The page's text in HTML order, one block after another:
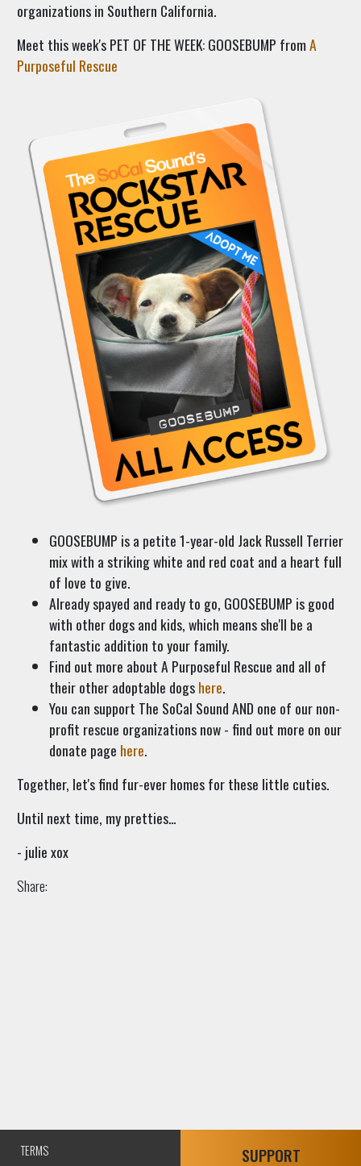
organizations in Southern California.
Meet this week's PET OF THE WEEK: GOOSEBUMP fromA
Purposeful Rescue
GOOSEBUMP is a petite 1-year-old Jack Russell Terrier
mix with a striking white and red coat and a heart full
of love to give.
Already spayed and ready to go, GOOSEBUMP is good
with other dogs and kids, which means she'll be a
fantastic addition to your family.
Find out more about A Purposeful Rescue and all of
their other adoptable dogshere.
You can support The SoCal Sound AND one of our non-
profit rescue organizations now - find out more on our
donate page here.
Together, let's find fur-ever homes for these little cuties.
Until next time, my pretties...
- julie xox
Share:
TERMS
SUPPORT